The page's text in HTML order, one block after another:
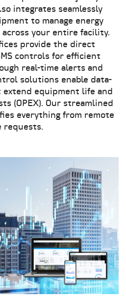
integrates seamlessly
to manage energy
your entire facility.
provide the direct
controls for efficient
real-time alerts and
solutions enable data-
equipment life and
(OPEX). Our streamlined
everything from remote
requests.